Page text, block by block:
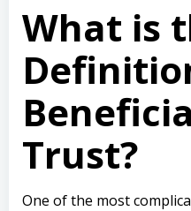
What is
Trust?
One of the most